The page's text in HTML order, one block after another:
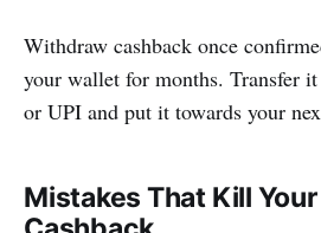
Withdraw cashback once
your wallet for months. Transfer
or UPI and put it towards your
Mistakes That Kill